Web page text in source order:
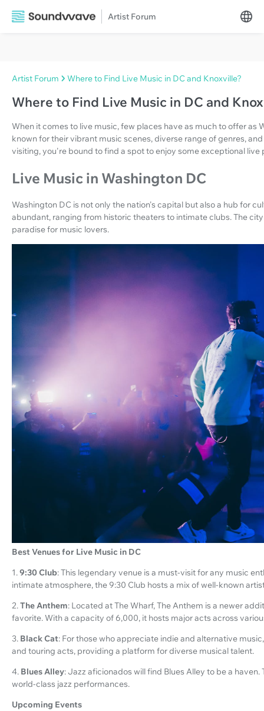
Artist Forum
Artist Forum Where to Find Live Music in DC and Knoxville?
Where to Find Live Music in DC and
When it comes to live music, few places have as much to offer as
known for their vibrant music scenes, diverse range of genres,
visiting, you're bound to find a spot to enjoy some exceptional live
Live Music in Washington DC
Washington DC is not only the nation's capital but also a hub for
abundant, ranging from historic theaters to intimate clubs. The
paradise for music lovers.
Best Venues for Live Music in DC
1.9:30 Club: This legendary venue is a must-visit for any music
intimate atmosphere, the 9:30 Club hosts a mix of well-known
2.The Anthem: Located at The Wharf, The Anthem is a newer
favorite. With a capacity of 6,000, it hosts major acts across
3. Black Cat: For those who appreciate indie and alternative
and touring acts, providing a platform for diverse musical talent.
4. Blues Alley: Jazz aficionados will find Blues Alley to be a
world-class jazz performances.
Upcoming Events